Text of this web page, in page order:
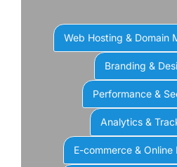
Web Hosting & Domain
Branding &
Performance &
Analytics &
E-commerce & Online